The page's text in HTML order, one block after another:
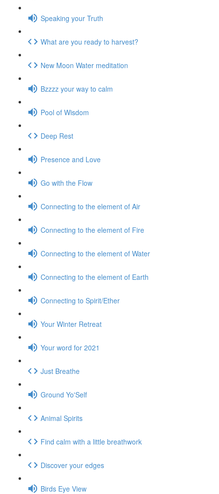
Speaking your Truth
What are you ready to harvest?
New Moon Water meditation
Bzzzz your way to calm
Pool of Wisdom
Deep Rest
Presence and Love
Go with the Flow
Connecting to the element of Air
Connecting to the element of Fire
Connecting to the element of Water
Connecting to the element of Earth
Connecting to Spirit/Ether
Your Winter Retreat
Your word for 2021
Just Breathe
Ground Yo'Self
Animal Spirits
Find calm with a little breathwork
Discover your edges
Birds Eye View